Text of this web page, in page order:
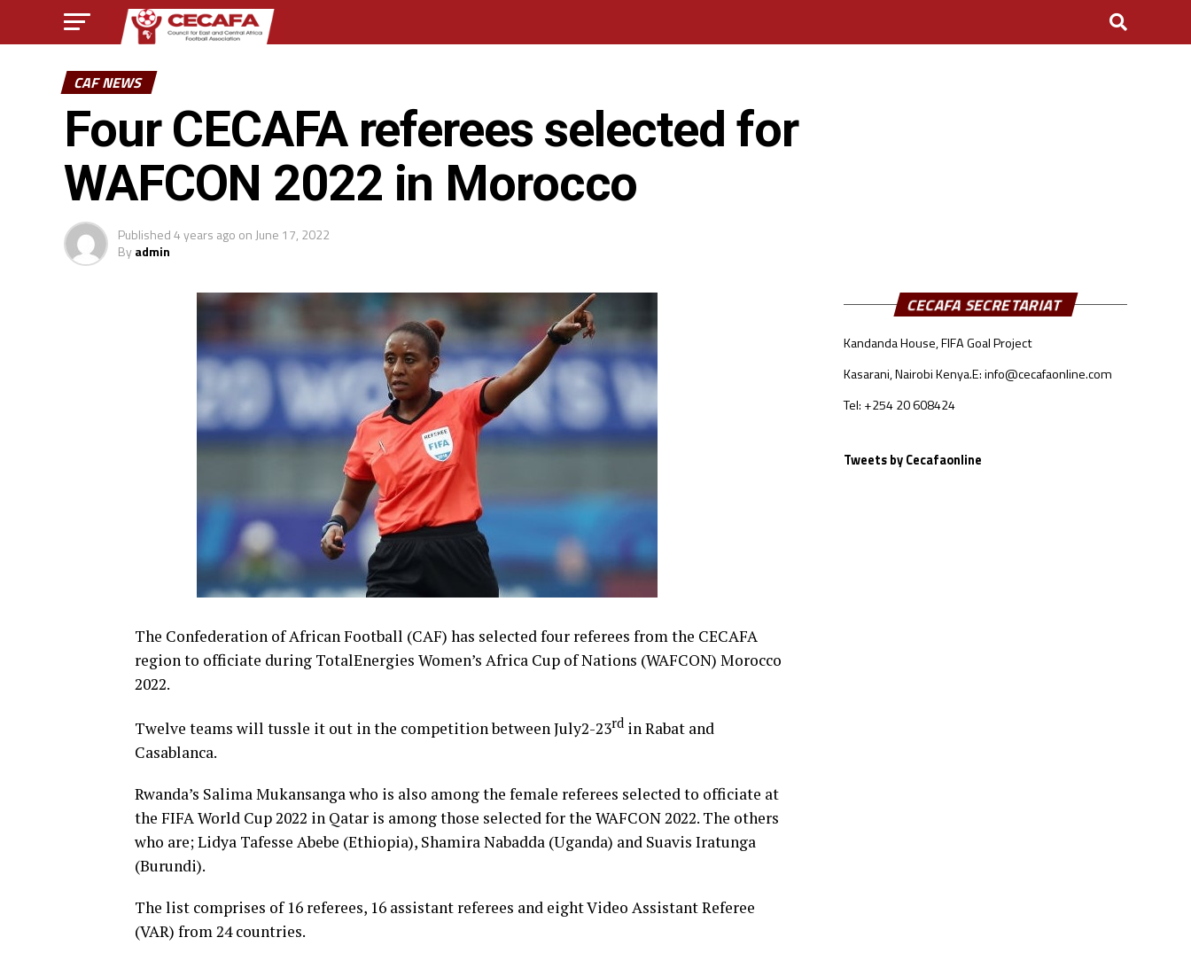
CAF NEWS
Four CECAFA referees selected for
WAFCON 2022 in Morocco
Published4 years ago on June 17, 2022
Byadmin
The Confederation of African Football (CAF) has selected four referees from the CECAFA
region to officiate during TotalEnergies Women’s Africa Cup of Nations (WAFCON) Morocco
2022.
Twelve teams will tussle it out in the competition between July2-23rd in Rabat and
Casablanca.
Rwanda’s Salima Mukansanga who is also among the female referees selected to officiate at
the FIFA World Cup 2022 in Qatar is among those selected for the WAFCON 2022. The others
who are; Lidya Tafesse Abebe (Ethiopia), Shamira Nabadda (Uganda) and Suavis Iratunga
(Burundi).
The list comprises of 16 referees, 16 assistant referees and eight Video Assistant Referee
(VAR) from 24 countries.
CECAFA SECRETARIAT
Kandanda House, FIFA Goal Project
Kasarani, Nairobi Kenya.E: info@cecafaonline.com
Tel: +254 20 608424
Tweets by Cecafaonline